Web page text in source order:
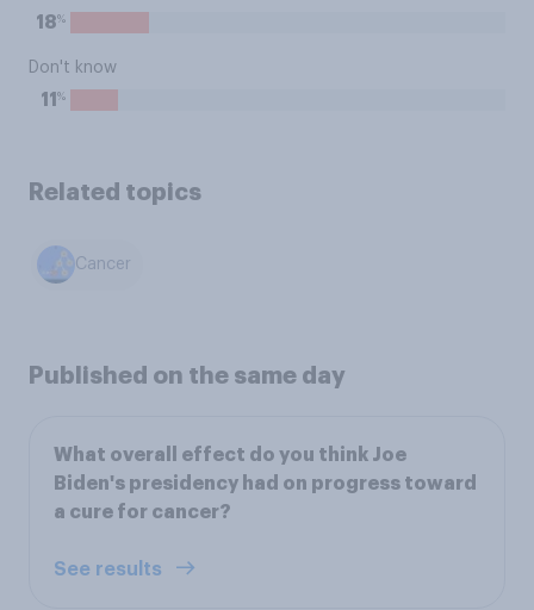
18%
Don't know
11 %
Related topics
Cancer
Published on the same day
What overall effect do you think Joe
Biden's presidency had on progress toward
a cure for cancer?
See results